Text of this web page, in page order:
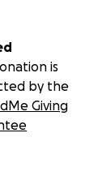
is
by the
Giving